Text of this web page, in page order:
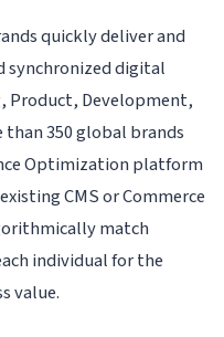
quickly deliver and
synchronized digital
Product, Development,
than 350 global brands
Optimization platform
CMS or Commerce
match
individual for the
value.